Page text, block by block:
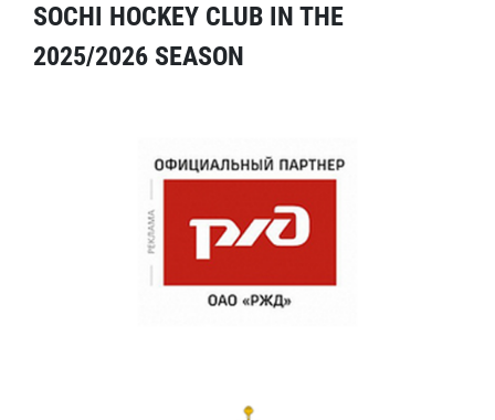
SOCHI HOCKEY CLUB IN THE
2025/2026 SEASON